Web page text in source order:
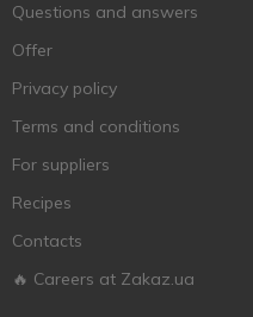
Questions and answers
Offer
Privacy policy
Terms and conditions
For suppliers
Recipes
Contacts
🔥 Careers at Zakaz.ua